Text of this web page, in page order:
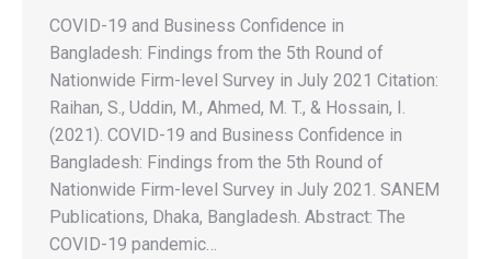
COVID-19 and Business Confidence in
Bangladesh: Findings from the 5th Round of
Nationwide Firm-level Survey in July 2021 Citation:
Raihan, S., Uddin, M., Ahmed, M. T., & Hossain, I.
(2021). COVID-19 and Business Confidence in
Bangladesh: Findings from the 5th Round of
Nationwide Firm-level Survey in July 2021. SANEM
Publications, Dhaka, Bangladesh. Abstract: The
COVID-19 pandemic…